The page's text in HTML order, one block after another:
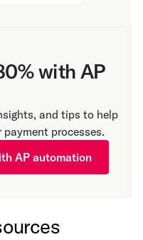
with AP
and tips to help
processes.
AP automation